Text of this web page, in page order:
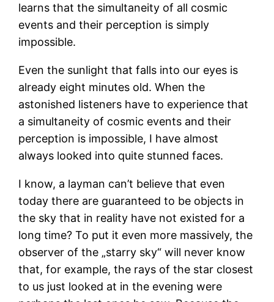
learns that the simultaneity of all cosmic
events and their perception is simply
impossible.
Even the sunlight that falls into our eyes is
already eight minutes old. When the
astonished listeners have to experience that
a simultaneity of cosmic events and their
perception is impossible, I have almost
always looked into quite stunned faces.
I know, a layman can’t believe that even
today there are guaranteed to be objects in
the sky that in reality have not existed for a
long time? To put it even more massively, the
observer of the „starry sky“ will never know
that, for example, the rays of the star closest
to us just looked at in the evening were